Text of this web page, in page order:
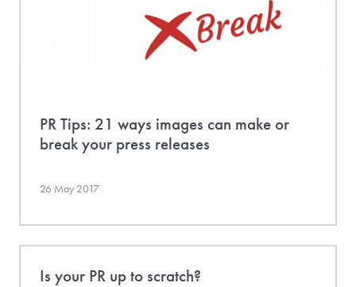
PR Tips: 21 ways images can make or
break your press releases
26 May 2017
Is your PR up to scratch?